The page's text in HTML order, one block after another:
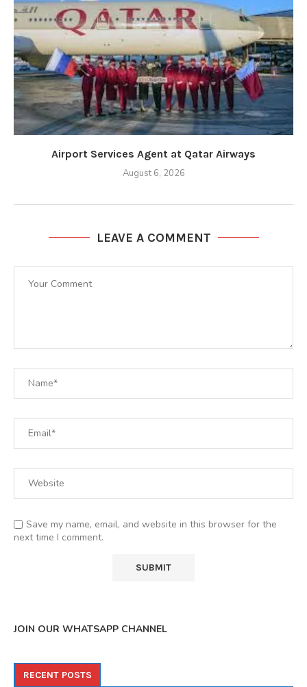
Airport Services Agent at Qatar Airways
August 6, 2026
LEAVE A COMMENT
Save my name, email, and website in this browser for the
next time I comment.
JOIN OUR WHATSAPP CHANNEL
RECENT POSTS